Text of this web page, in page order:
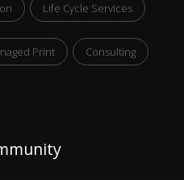
Life Cycle Services
Print Consulting